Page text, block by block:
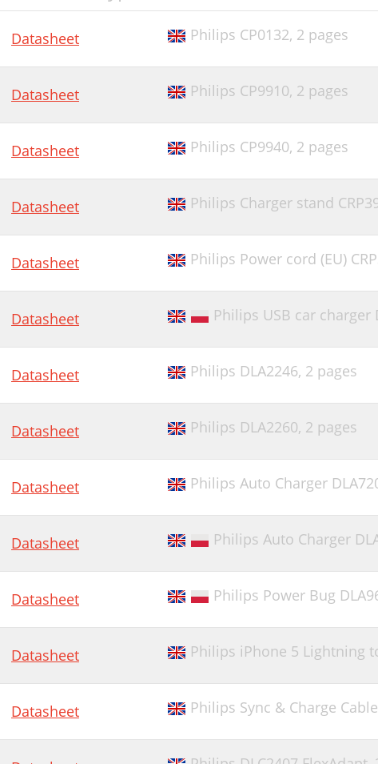
Datasheet Philips CP0132, 2 pages
Datasheet Philips CP9910, 2 pages
Datasheet Philips CP9940, 2 pages
Datasheet Philips Charger stand
Datasheet Philips Power cord (EU)
Datasheet Philips USB car charger
Datasheet Philips DLA2246, 2 pages
Datasheet Philips DLA2260, 2 pages
Datasheet Philips Auto Charger
Datasheet Philips Auto Charger
Datasheet Philips Power Bug
Datasheet Philips iPhone 5 Lightning
Datasheet Philips Sync & Charge